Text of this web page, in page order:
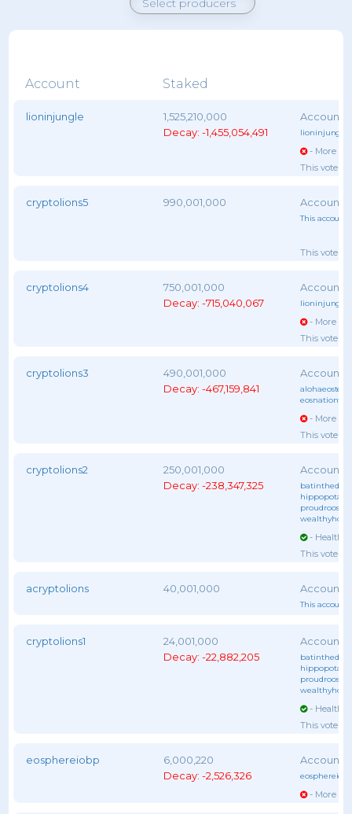
Account Staked
lioninjungle
1,525,210,000
Decay: -1,455,054,491
lioninjungle
- More
This voter
cryptolions5 990,001,000
This account
This voter
cryptolions4
750,001,000
Decay: -715,040,067
lioninjungle
- More
This voter
cryptolions3
490,001,000
Decay: -467,159,841
alohaeostest
eosnationftw
- More
This voter
cryptolions2
250,001,000
Decay: -238,347,325
batinthedark
proudrooster
wealthyhorse
- Healthy
This voter
acryptolions 40,001,000
This account
cryptolions1
24,001,000
Decay: -22,882,205
batinthedark
proudrooster
wealthyhorse
- Healthy
This voter
eosphereiobp
6,000,220
Decay: -2,526,326
- More